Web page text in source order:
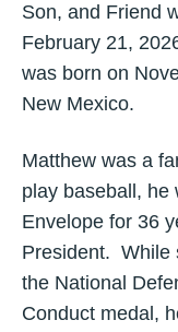
Son, and Friend
February 21,
was born on
New Mexico.
Matthew was a
play baseball, he
Envelope for 36
President. While
the National
Conduct medal,